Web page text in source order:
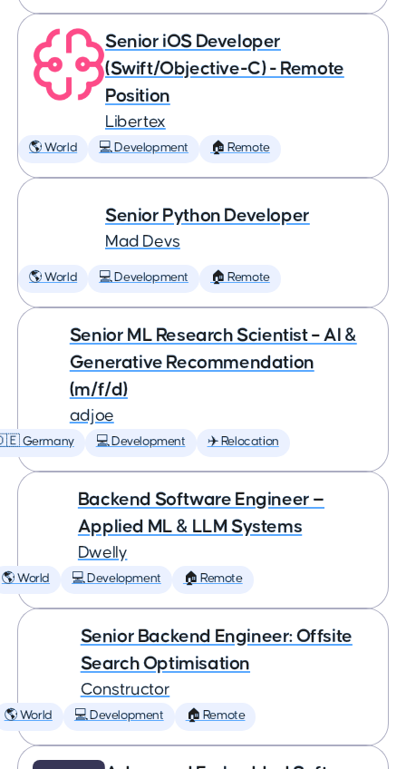
Senior iOS Developer
(Swift/Objective-C) - Remote
Position
Libertex
🌎 World 💻 Development 🏠 Remote
Senior Python Developer
Mad Devs
🌎 World 💻 Development 🏠 Remote
Senior ML Research Scientist – AI &
Generative Recommendation
(m/f/d)
adjoe
Germany 💻 Development ✈️ Relocation
Backend Software Engineer —
Applied ML & LLM Systems
Dwelly
🌎 World 💻 Development 🏠 Remote
Senior Backend Engineer: Offsite
Search Optimisation
Constructor
🌎 World 💻 Development 🏠 Remote